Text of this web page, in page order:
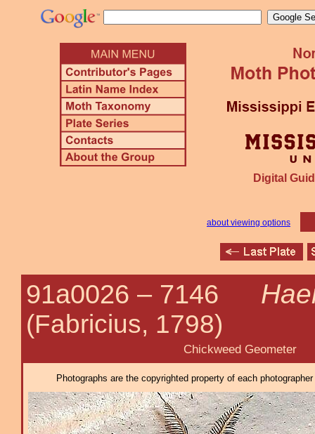
Digital
about viewing options
91a0026 – 7146
(Fabricius, 1798)
Chickweed Geometer
Photographs are the copyrighted property of each